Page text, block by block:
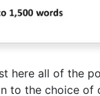
here all of the
to the choice